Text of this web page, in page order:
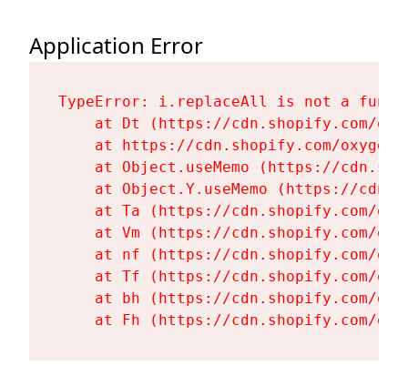
Application Error
TypeError: i.replaceAll is not a
at Dt (https://cdn.shopify.com/
at https://cdn.shopify.com/
at Object.useMemo (https://
at Object.Y.useMemo (https://
at Ta (https://cdn.shopify.com/
at Vm (https://cdn.shopify.com/
at nf (https://cdn.shopify.com/
at Tf (https://cdn.shopify.com/
at bh (https://cdn.shopify.com/
at Fh (https://cdn.shopify.com/